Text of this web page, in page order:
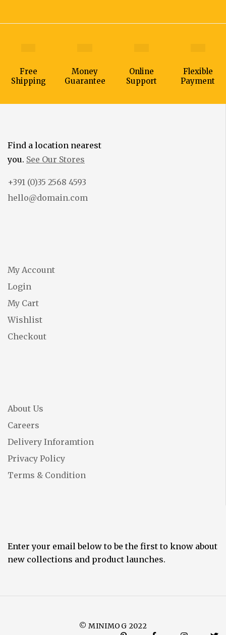
Free
Shipping
Money
Guarantee
Online
Support
Flexible
Payment
Find a location nearest
you. See Our Stores
+391 (0)35 2568 4593
hello@domain.com
My Account
Login
My Cart
Wishlist
Checkout
About Us
Careers
Delivery Inforamtion
Privacy Policy
Terms & Condition
Enter your email below to be the first to know about
new collections and product launches.
© MINIMOG 2022